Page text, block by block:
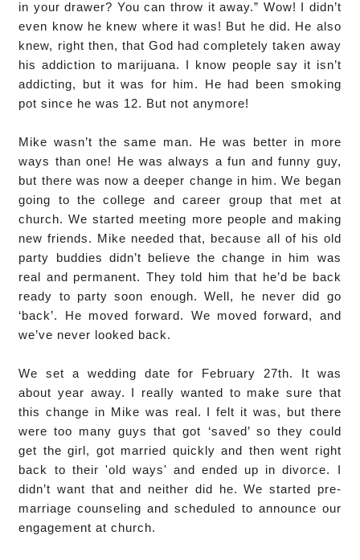
in your drawer? You can throw it away.” Wow! I didn’t
even know he knew where it was! But he did. He also
knew, right then, that God had completely taken away
his addiction to marijuana. I know people say it isn’t
addicting, but it was for him. He had been smoking
pot since he was 12. But not anymore!
Mike wasn’t the same man. He was better in more
ways than one! He was always a fun and funny guy,
but there was now a deeper change in him. We began
going to the college and career group that met at
church. We started meeting more people and making
new friends. Mike needed that, because all of his old
party buddies didn’t believe the change in him was
real and permanent. They told him that he’d be back
ready to party soon enough. Well, he never did go
‘back’. He moved forward. We moved forward, and
we’ve never looked back.
We set a wedding date for February 27th. It was
about year away. I really wanted to make sure that
this change in Mike was real. I felt it was, but there
were too many guys that got ‘saved’ so they could
get the girl, got married quickly and then went right
back to their 'old ways' and ended up in divorce. I
didn’t want that and neither did he. We started pre-
marriage counseling and scheduled to announce our
engagement at church.